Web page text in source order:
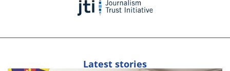
Latest stories